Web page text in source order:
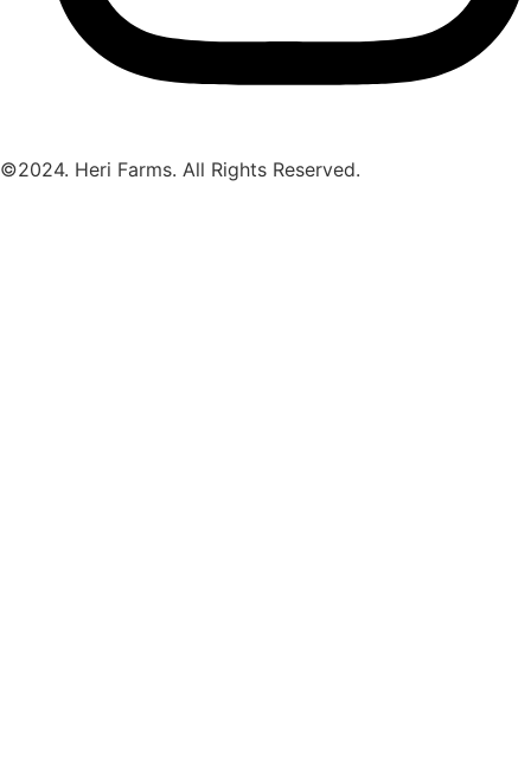
©2024. Heri Farms. All Rights Reserved.